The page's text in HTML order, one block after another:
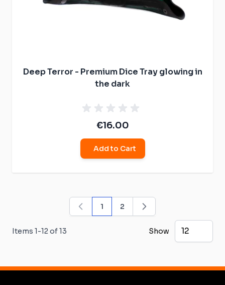
Deep Terror - Premium Dice Tray glowing in
the dark
€16.00
Add to Cart
Items 1-12of13
You're currently reading page
1 Page
2
Show